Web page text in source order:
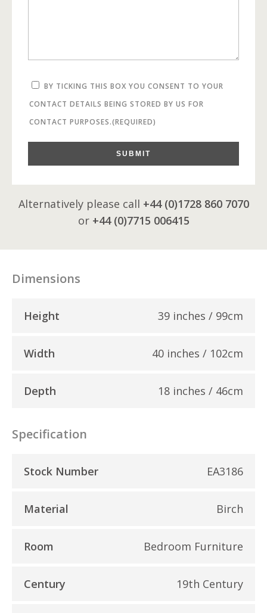
BY TICKING THIS BOX YOU CONSENT TO YOUR
CONTACT DETAILS BEING STORED BY US FOR
CONTACT PURPOSES.(REQUIRED)
SUBMIT
Alternatively please call +44 (0)1728 860 7070
or +44 (0)7715 006415
Dimensions
Height 39 inches / 99cm
Width 40 inches / 102cm
Depth 18 inches / 46cm
Specification
Stock Number EA3186
Material Birch
Room Bedroom Furniture
Century 19th Century